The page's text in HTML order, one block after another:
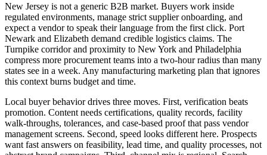
New Jersey is not a generic B2B market. Buyers work inside
regulated environments, manage strict supplier onboarding, and
expect a vendor to speak their language from the first click. Port
Newark and Elizabeth demand credible logistics claims. The
Turnpike corridor and proximity to New York and Philadelphia
compress more procurement teams into a two-hour radius than many
states see in a week. Any manufacturing marketing plan that ignores
this context burns budget and time.
Local buyer behavior drives three moves. First, verification beats
promotion. Content needs certifications, quality records, facility
walk-throughs, tolerances, and case-based proof that pass vendor
management screens. Second, speed looks different here. Prospects
want fast answers on feasibility, lead time, and quality processes, not